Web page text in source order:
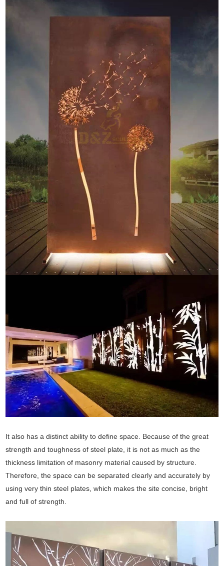
It also has a distinct ability to define space. Because of the great
strength and toughness of steel plate, it is not as much as the
thickness limitation of masonry material caused by structure.
Therefore, the space can be separated clearly and accurately by
using very thin steel plates, which makes the site concise, bright
and full of strength.